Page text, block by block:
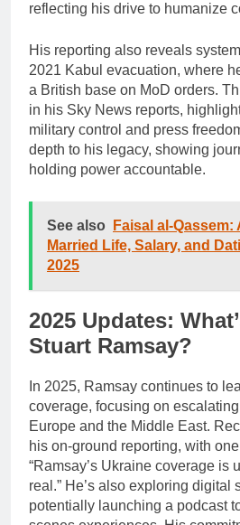
reflecting his drive to humanize
His reporting also reveals
2021 Kabul evacuation, where
a British base on MoD orders.
in his Sky News reports,
military control and press
depth to his legacy, showing
holding power accountable.
See also
Faisal al-Qassem:
Married Life, Salary, and
2025
2025 Updates:
Stuart Ramsay?
In 2025, Ramsay continues to
coverage, focusing on
Europe and the Middle East.
his on-ground reporting, with
“Ramsay’s Ukraine coverage
real.” He’s also exploring digital
potentially launching a podcast